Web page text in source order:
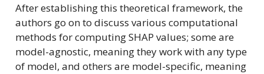
After establishing this theoretical framework, the
authors go on to discuss various computational
methods for computing SHAP values; some are
model-agnostic, meaning they work with any type
of model, and others are model-specific, meaning